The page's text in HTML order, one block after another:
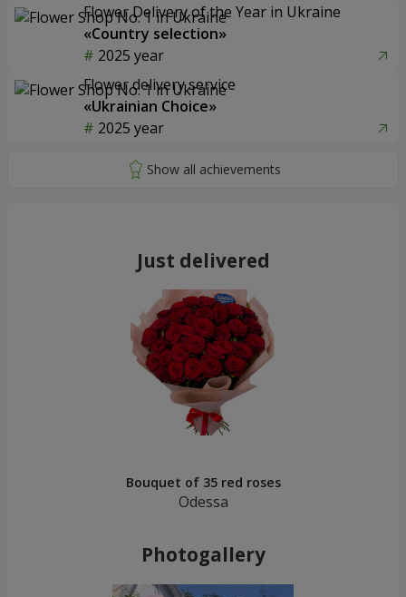
Flower Delivery of the Year in Ukraine
«Country selection»
2025 year
Flower delivery service
«Ukrainian Choice»
2025 year
Just delivered
Bouquet of 35 red roses
Odessa
Photogallery